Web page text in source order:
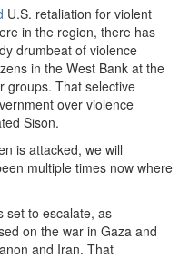
U.S. retaliation for violent
in the region, there has
drumbeat of violence
in the West Bank at the
groups. That selective
over violence
Sison.
is attacked, we will
multiple times now where
set to escalate, as
on the war in Gaza and
and Iran. That